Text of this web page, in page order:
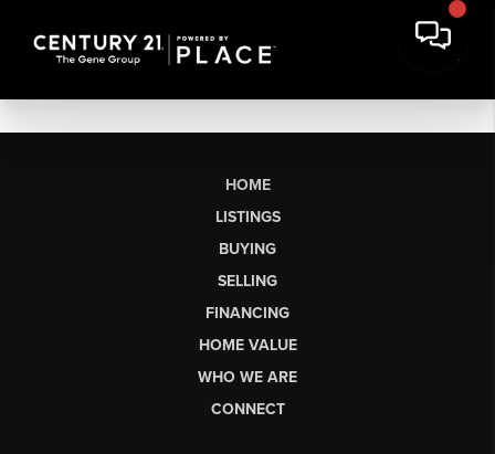
HOME
LISTINGS
BUYING
SELLING
FINANCING
HOME VALUE
WHO WE ARE
CONNECT